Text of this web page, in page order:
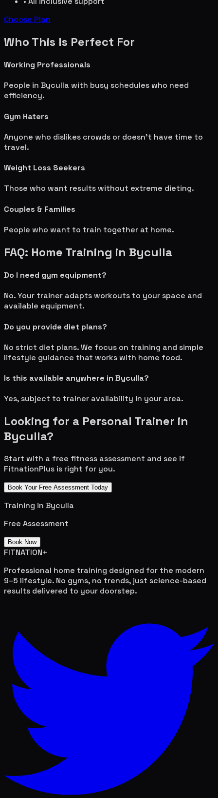
Choose Plan
Who This Is Perfect For
Working Professionals
People in Byculla with busy schedules who need
efficiency.
Gym Haters
Anyone who dislikes crowds or doesn't have time to
travel.
Weight Loss Seekers
Those who want results without extreme dieting.
Couples & Families
People who want to train together at home.
FAQ: Home Training in Byculla
Do I need gym equipment?
No. Your trainer adapts workouts to your space and
available equipment.
Do you provide diet plans?
No strict diet plans. We focus on training and simple
lifestyle guidance that works with home food.
Is this available anywhere in Byculla?
Yes, subject to trainer availability in your area.
Looking for a Personal Trainer in
Byculla?
Start with a free fitness assessment and see if
FitnationPlus is right for you.
Book Your Free Assessment Today
Training in Byculla
Free Assessment
Book Now
FITNATION+
Professional home training designed for the modern
9–5 lifestyle. No gyms, no trends, just science-based
results delivered to your doorstep.